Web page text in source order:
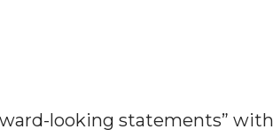
looking statements”